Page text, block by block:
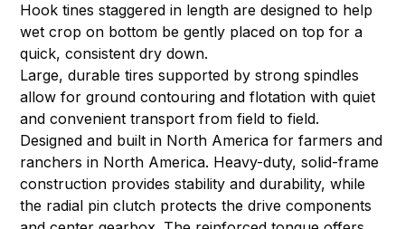
Hook tines staggered in length are designed to help
wet crop on bottom be gently placed on top for a
quick, consistent dry down.
Large, durable tires supported by strong spindles
allow for ground contouring and flotation with quiet
and convenient transport from field to field.
Designed and built in North America for farmers and
ranchers in North America. Heavy-duty, solid-frame
construction provides stability and durability, while
the radial pin clutch protects the drive components